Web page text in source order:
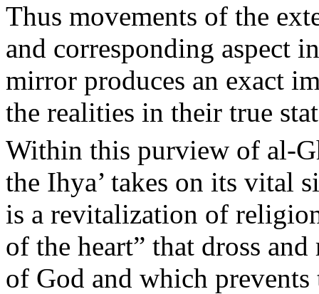
Thus movements of the
and corresponding aspect
mirror produces an exact
the realities in their true
Within this purview of al-
the Ihya’ takes on its vital
is a revitalization of
of the heart” that dross
of God and which